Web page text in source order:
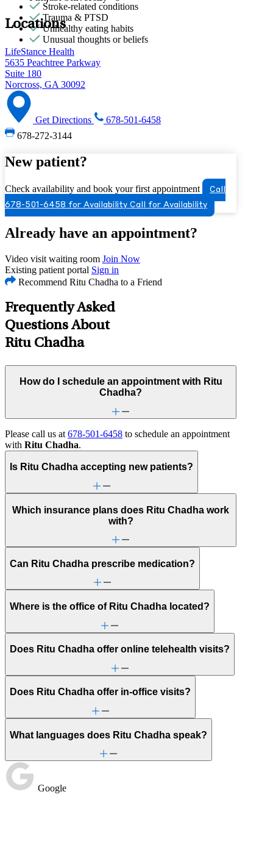
Stroke-related conditions
Trauma & PTSD
Unhealthy eating habits
Unusual thoughts or beliefs
Locations
LifeStance Health
5635 Peachtree Parkway
Suite 180
Norcross, GA 30092
Get Directions
678-501-6458
678-272-3144
New patient?
Check availability and book your first appointment
Call
678-501-6458 for Availability Call for Availability
Already have an appointment?
Video visit waiting room Join Now
Existing patient portal Sign in
Recommend Ritu Chadha to a Friend
Frequently Asked
Questions About
Ritu Chadha
How do I schedule an appointment with Ritu
Chadha?
Please call us at 678-501-6458 to schedule an appointment
with Ritu Chadha.
Is Ritu Chadha accepting new patients?
Which insurance plans does Ritu Chadha work
with?
Can Ritu Chadha prescribe medication?
Where is the office of Ritu Chadha located?
Does Ritu Chadha offer online telehealth visits?
Does Ritu Chadha offer in-office visits?
What languages does Ritu Chadha speak?
Google